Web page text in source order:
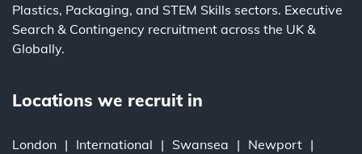
Plastics, Packaging, and STEM Skills sectors. Executive
Search & Contingency recruitment across the UK &
Globally.
Locations we recruit in
London International Swansea
Newport